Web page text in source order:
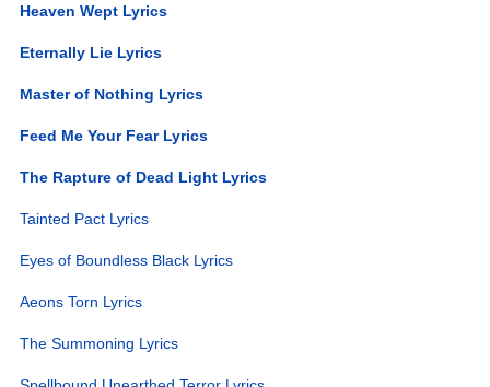
Heaven Wept Lyrics
Eternally Lie Lyrics
Master of Nothing Lyrics
Feed Me Your Fear Lyrics
The Rapture of Dead Light Lyrics
Tainted Pact Lyrics
Eyes of Boundless Black Lyrics
Aeons Torn Lyrics
The Summoning Lyrics